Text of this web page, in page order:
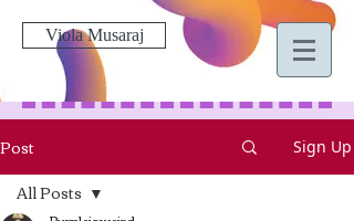
Viola Musaraj
Post Sign Up
All Posts